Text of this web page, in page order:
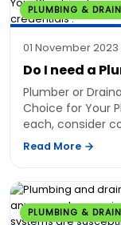
PLUMBING &
01 November 2023
Do I need a
Plumber or
Choice for Your
each, consider
Read More
PLUMBING &